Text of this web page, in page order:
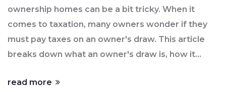
ownership homes can be a bit tricky. When it
comes to taxation, many owners wonder if they
must pay taxes on an owner's draw. This article
breaks down what an owner's draw is, how it
efficiency. We also dive into legal insights to help
read more